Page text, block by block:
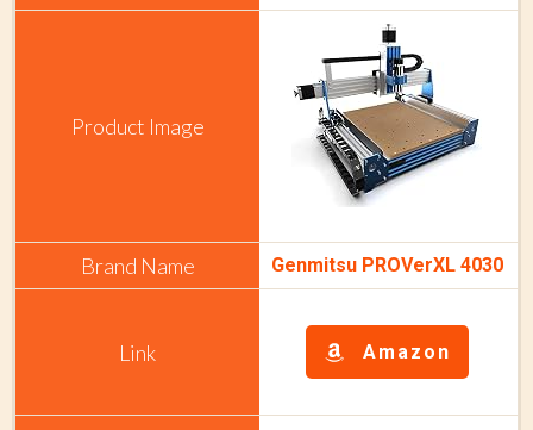
Genmitsu PROVerXL 4030
Amazon